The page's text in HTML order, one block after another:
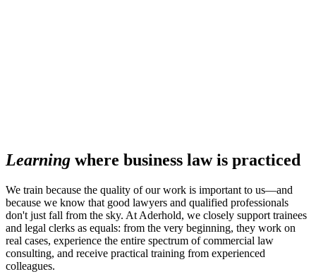
Learning where business law is practiced
We train because the quality of our work is important to us—and
because we know that good lawyers and qualified professionals
don't just fall from the sky. At Aderhold, we closely support trainees
and legal clerks as equals: from the very beginning, they work on
real cases, experience the entire spectrum of commercial law
consulting, and receive practical training from experienced
colleagues.